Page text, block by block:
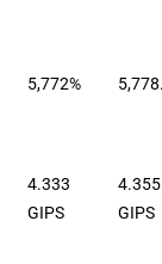
5,772%
4.333
GIPS
4.355
GIPS